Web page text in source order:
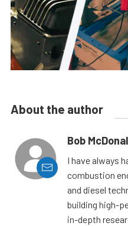
About the author
Bob
I have always
combustion
and diesel
building high-
in-depth